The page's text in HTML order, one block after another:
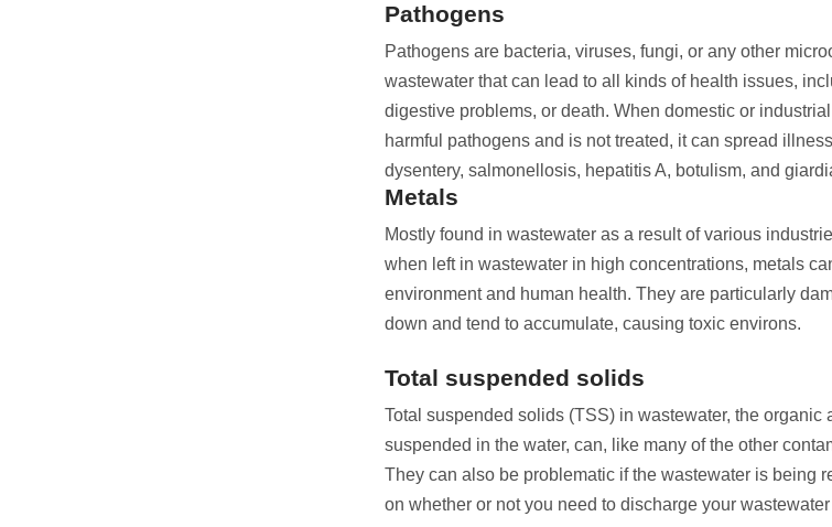
Pathogens
Pathogens are bacteria, viruses, fungi, or any other
wastewater that can lead to all kinds of health issues,
digestive problems, or death. When domestic or
harmful pathogens and is not treated, it can spread
dysentery, salmonellosis, hepatitis A, botulism, and
Metals
Mostly found in wastewater as a result of various
when left in wastewater in high concentrations, metals
environment and human health. They are particularly
down and tend to accumulate, causing toxic environs.
Total suspended solids
Total suspended solids (TSS) in wastewater, the organic
suspended in the water, can, like many of the other
They can also be problematic if the wastewater is being
on whether or not you need to discharge your